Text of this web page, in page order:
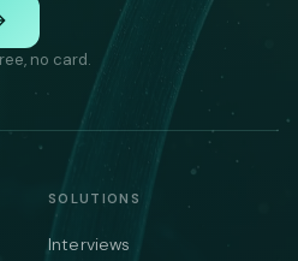
no card.
SOLUTIONS
Interviews